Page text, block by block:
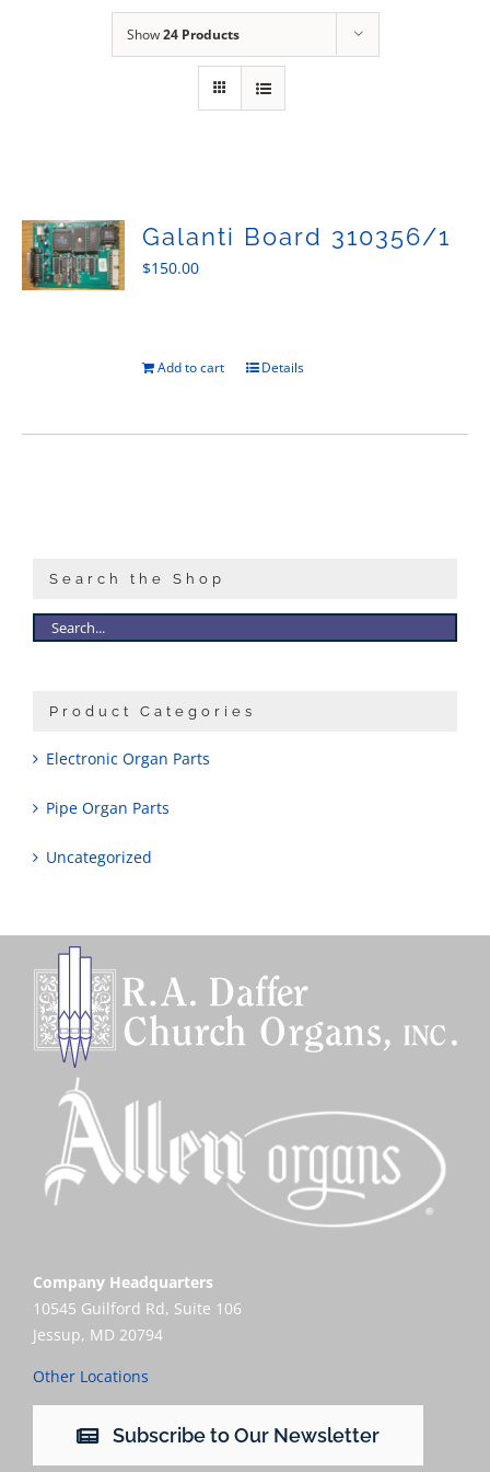
Sales
Show24 Products
Galanti Board 310356/1
$150.00
Add to cart Details
Search the Shop
Product Categories
Electronic Organ Parts
Pipe Organ Parts
Uncategorized
Company Headquarters
10545 Guilford Rd, Suite 106
Jessup, MD 20794
Other Locations
Subscribe to Our Newsletter